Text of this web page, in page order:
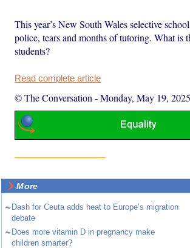
This year’s New South Wales selective
police, tears and months of tutoring. What is
students?
Read complete article
© The Conversation -Monday, May 19, 2025
More
~ Dash for Ceuta adds heat to Europe’s migration
debate
~ Does more vitamin D in pregnancy make
children smarter?